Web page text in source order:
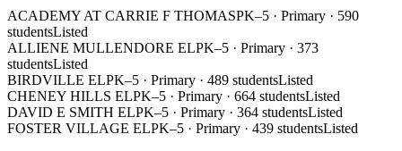
ACADEMY AT CARRIE F THOMASPK–5 · Primary · 590
studentsListed
ALLIENE MULLENDORE ELPK–5 · Primary · 373
studentsListed
BIRDVILLE ELPK–5 · Primary · 489 studentsListed
CHENEY HILLS ELPK–5 · Primary · 664 studentsListed
DAVID E SMITH ELPK–5 · Primary · 364 studentsListed
FOSTER VILLAGE ELPK–5 · Primary · 439 studentsListed